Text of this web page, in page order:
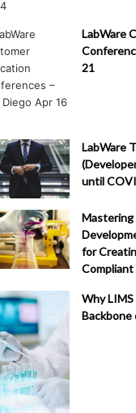
LabWare
21
LabWare
until
for
Why
Backbone